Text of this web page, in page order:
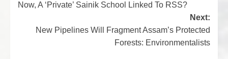
Now, A ‘Private’ Sainik School Linked To RSS?
Next:
New Pipelines Will Fragment Assam’s Protected
Forests: Environmentalists